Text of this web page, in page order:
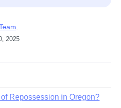
2025
Repossession in Oregon?